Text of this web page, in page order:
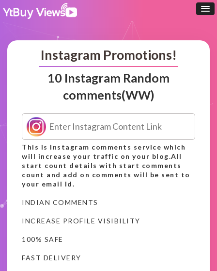
Instagram Promotions!
10 Instagram Random
comments(WW)
This is Instagram comments service which
will increase your traffic on your blog.All
start count details with start comments
count and add on comments will be sent to
your email Id.
INDIAN COMMENTS
INCREASE PROFILE VISIBILITY
100% SAFE
FAST DELIVERY